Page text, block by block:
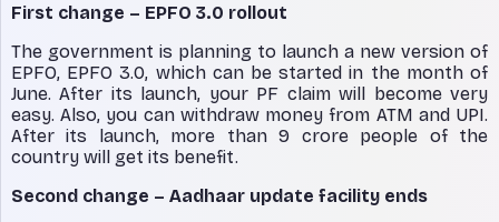
First change – EPFO ​​3.0 rollout
The government is planning to launch a new version of
EPFO, EPFO ​​3.0, which can be started in the month of
June. After its launch, your PF claim will become very
easy. Also, you can withdraw money from ATM and UPI.
After its launch, more than 9 crore people of the
country will get its benefit.
Second change – Aadhaar update facility ends